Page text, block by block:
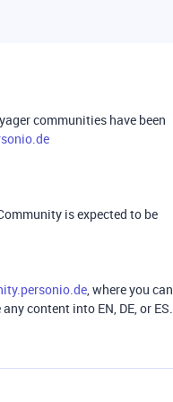
communities have been
is expected to be
, where you can
content into EN, DE, or ES.